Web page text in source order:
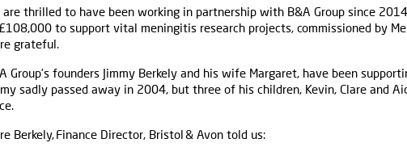
are thrilled to have been working in partnership with B&A Group since
to support vital meningitis research projects, commissioned by
grateful.
Group’s founders Jimmy Berkely and his wife Margaret, have been
sadly passed away in 2004, but three of his children, Kevin, Clare and
Berkely, Finance Director, Bristol & Avon told us: